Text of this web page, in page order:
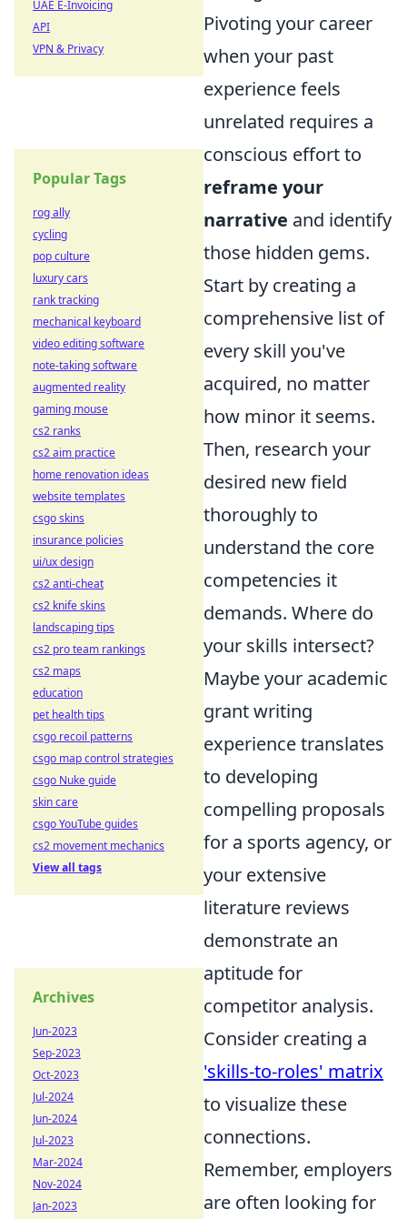
Pivoting your career
when your past
experience feels
unrelated requires a
conscious effort to
reframe your
narrative and identify
those hidden gems.
Start by creating a
comprehensive list of
every skill you've
acquired, no matter
how minor it seems.
Then, research your
desired new field
thoroughly to
understand the core
competencies it
demands. Where do
your skills intersect?
Maybe your academic
grant writing
experience translates
to developing
compelling proposals
for a sports agency, or
your extensive
literature reviews
demonstrate an
aptitude for
competitor analysis.
Consider creating a
'skills-to-roles' matrix
to visualize these
connections.
Remember, employers
are often looking for
UAE E-Invoicing
API
VPN & Privacy
Popular Tags
rog ally
cycling
pop culture
luxury cars
rank tracking
mechanical keyboard
video editing software
note-taking software
augmented reality
gaming mouse
cs2 ranks
cs2 aim practice
home renovation ideas
website templates
csgo skins
insurance policies
ui/ux design
cs2 anti-cheat
cs2 knife skins
landscaping tips
cs2 pro team rankings
cs2 maps
education
pet health tips
csgo recoil patterns
csgo map control strategies
csgo Nuke guide
skin care
csgo YouTube guides
cs2 movement mechanics
View all tags
Archives
Jun-2023
Sep-2023
Oct-2023
Jul-2024
Jun-2024
Jul-2023
Mar-2024
Nov-2024
Jan-2023